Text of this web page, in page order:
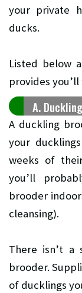
your private
ducks.
Listed below
provides
A.
A duckling
your
weeks of
you’ll
brooder
cleansing).
There isn’t a
brooder.
of ducklings